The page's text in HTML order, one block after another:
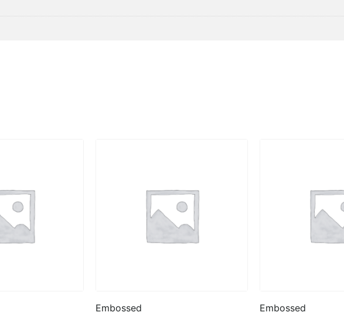
Embossed Embossed